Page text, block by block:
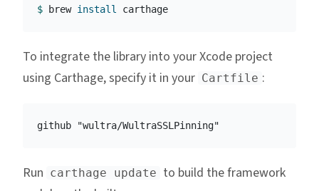
$
brew install
To integrate the library into your Xcode project
using Carthage, specify it in your Cartfile :
Run carthage update to build the framework